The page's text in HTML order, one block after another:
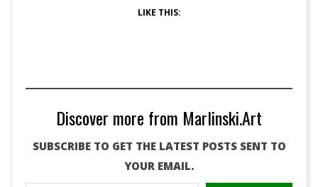
LIKE THIS:
Discover more from Marlinski.Art
SUBSCRIBE TO GET THE LATEST POSTS SENT TO
YOUR EMAIL.